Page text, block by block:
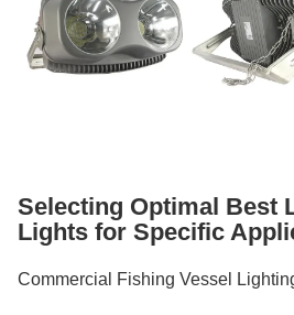
Selecting Optimal Best
Lights for Specific
Commercial Fishing Vessel